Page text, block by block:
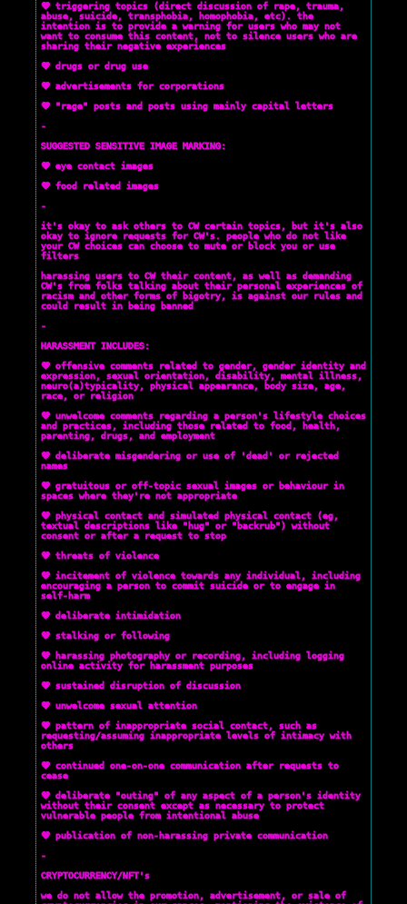
💜 triggering topics (direct discussion of rape, trauma,
abuse, suicide, transphobia, homophobia, etc). the
intention is to provide a warning for users who may not
want to consume this content, not to silence users who are
sharing their negative experiences
💜 drugs or drug use
💜 advertisements for corporations
💜 "rage" posts and posts using mainly capital letters
-
SUGGESTED SENSITIVE IMAGE MARKING:
💜 eye contact images
💜 food related images
-
it's okay to ask others to CW certain topics, but it's also
okay to ignore requests for CW's. people who do not like
your CW choices can choose to mute or block you or use
filters
harassing users to CW their content, as well as demanding
CW's from folks talking about their personal experiences of
racism and other forms of bigotry, is against our rules and
could result in being banned
-
HARASSMENT INCLUDES:
💜 offensive comments related to gender, gender identity and
expression, sexual orientation, disability, mental illness,
neuro(a)typicality, physical appearance, body size, age,
race, or religion
💜 unwelcome comments regarding a person's lifestyle choices
and practices, including those related to food, health,
parenting, drugs, and employment
💜 deliberate misgendering or use of 'dead' or rejected
names
💜 gratuitous or off-topic sexual images or behaviour in
spaces where they're not appropriate
💜 physical contact and simulated physical contact (eg,
textual descriptions like "hug" or "backrub") without
consent or after a request to stop
💜 threats of violence
💜 incitement of violence towards any individual, including
encouraging a person to commit suicide or to engage in
self-harm
💜 deliberate intimidation
💜 stalking or following
💜 harassing photography or recording, including logging
online activity for harassment purposes
💜 sustained disruption of discussion
💜 unwelcome sexual attention
💜 pattern of inappropriate social contact, such as
requesting/assuming inappropriate levels of intimacy with
others
💜 continued one-on-one communication after requests to
cease
💜 deliberate "outing" of any aspect of a person's identity
without their consent except as necessary to protect
vulnerable people from intentional abuse
💜 publication of non-harassing private communication
-
CRYPTOCURRENCY/NFT's
we do not allow the promotion, advertisement, or sale of